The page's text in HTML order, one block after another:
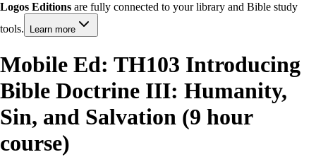
Logos Editions are fully connected to your library and Bible study
tools.
Learn more
Mobile Ed: TH103 Introducing
Bible Doctrine III: Humanity,
Sin, and Salvation (9 hour
course)